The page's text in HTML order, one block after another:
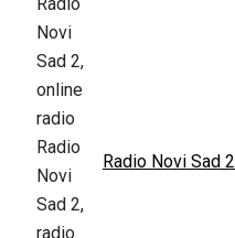
Radio Novi Sad 2